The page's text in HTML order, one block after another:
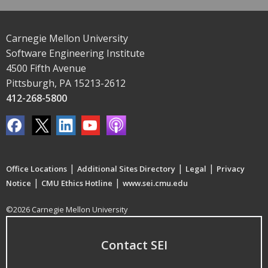
Carnegie Mellon University
Software Engineering Institute
4500 Fifth Avenue
Pittsburgh, PA 15213-2612
412-268-5800
Office Locations | Additional Sites Directory | Legal | Privacy
Notice | CMU Ethics Hotline | www.sei.cmu.edu
©2026 Carnegie Mellon University
Contact SEI